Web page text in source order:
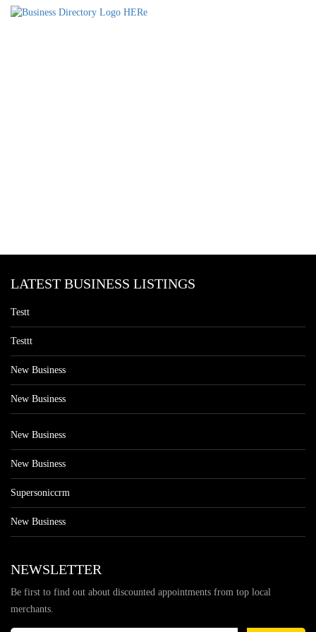
LATEST BUSINESS LISTINGS
Testt
Testtt
New Business
New Business
New Business
New Business
Supersoniccrm
New Business
NEWSLETTER
Be first to find out about discounted appointments from top local
merchants.